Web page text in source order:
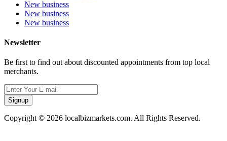
New business
New business
New business
Newsletter
Be first to find out about discounted appointments from top local
merchants.
Signup
Copyright © 2026 localbizmarkets.com. All Rights Reserved.